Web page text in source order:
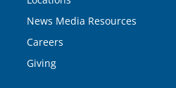
News Media Resources
Careers
Giving